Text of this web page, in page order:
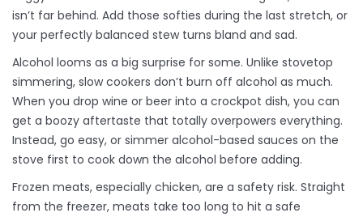
isn’t far behind. Add those softies during the last stretch, or
your perfectly balanced stew turns bland and sad.
Alcohol looms as a big surprise for some. Unlike stovetop
simmering, slow cookers don’t burn off alcohol as much.
When you drop wine or beer into a crockpot dish, you can
get a boozy aftertaste that totally overpowers everything.
Instead, go easy, or simmer alcohol-based sauces on the
stove first to cook down the alcohol before adding.
Frozen meats, especially chicken, are a safety risk. Straight
from the freezer, meats take too long to hit a safe